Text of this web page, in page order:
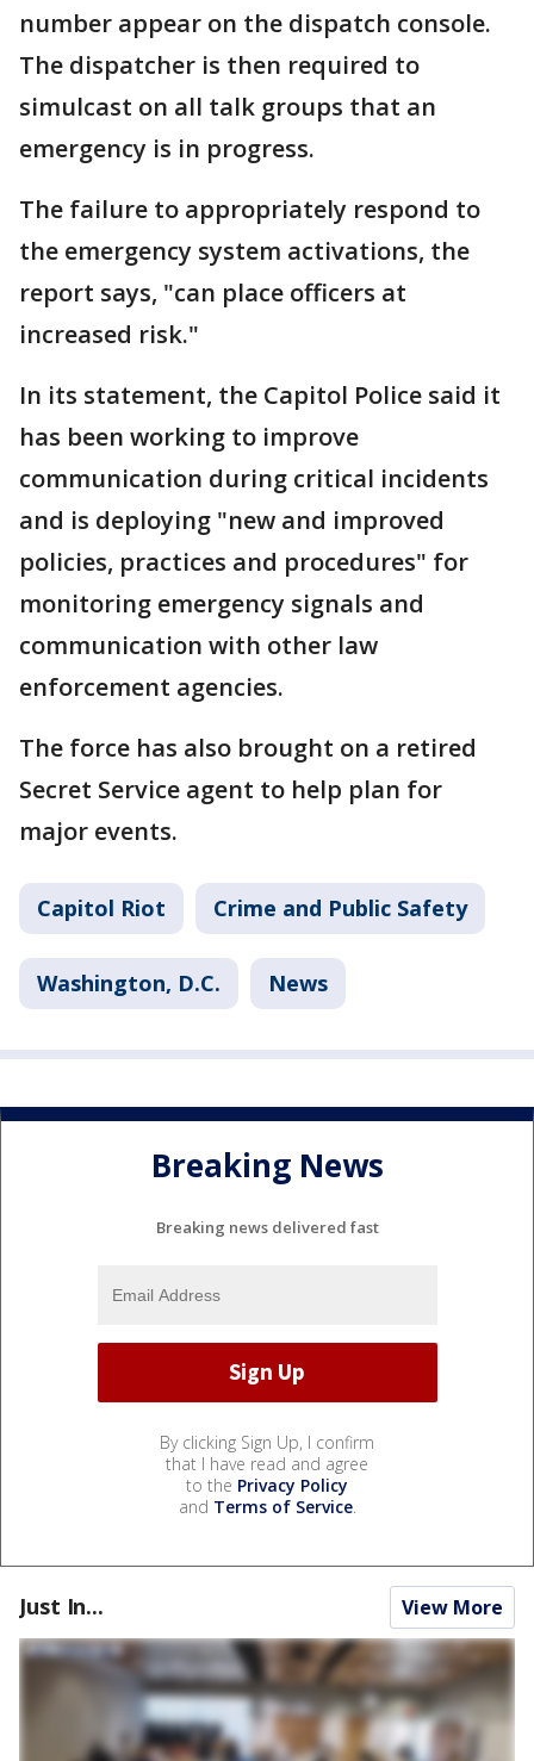
number appear on the dispatch console.
The dispatcher is then required to
simulcast on all talk groups that an
emergency is in progress.
The failure to appropriately respond to
the emergency system activations, the
report says, "can place officers at
increased risk."
In its statement, the Capitol Police said it
has been working to improve
communication during critical incidents
and is deploying "new and improved
policies, practices and procedures" for
monitoring emergency signals and
communication with other law
enforcement agencies.
The force has also brought on a retired
Secret Service agent to help plan for
major events.
Capitol Riot Crime and Public Safety
Washington, D.C. News
Breaking News
Breaking news delivered fast
By clicking Sign Up, I confirm
that I have read and agree
to the Privacy Policy
and Terms of Service.
Just In... View More